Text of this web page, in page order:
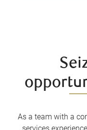
As a team with a